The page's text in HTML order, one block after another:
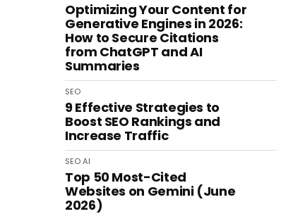
Optimizing Your Content for
Generative Engines in 2026:
How to Secure Citations
from ChatGPT and AI
Summaries
SEO
9 Effective Strategies to
Boost SEO Rankings and
Increase Traffic
SEOAI
Top 50 Most-Cited
Websites on Gemini (June
2026)